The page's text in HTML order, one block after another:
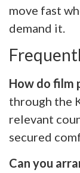
move fast
demand it.
How do film
through the
relevant
secured
Can you